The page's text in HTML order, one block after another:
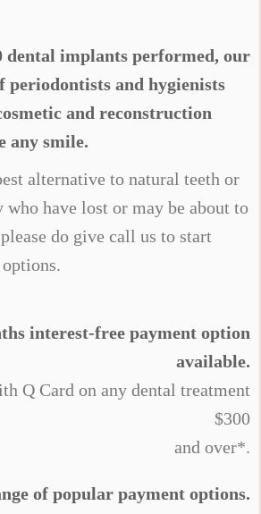
dental implants performed, our
periodontists and hygienists
and reconstruction
any smile.
alternative to natural teeth or
who have lost or may be about to
do give call us to start
interest-free payment option
available.
Q Card on any dental treatment
$300
and over*.
of popular payment options.